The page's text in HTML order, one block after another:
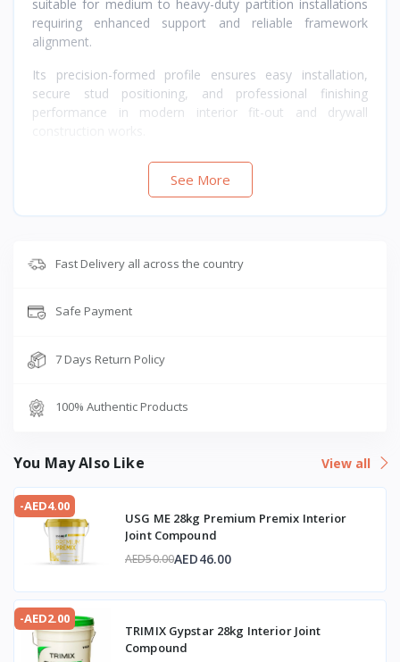
suitable for medium to heavy-duty partition installations
requiring enhanced support and reliable framework
alignment.
Its precision-formed profile ensures easy installation,
secure stud positioning, and professional finishing
performance in modern interior fit-out and drywall
See More
Fast Delivery all across the country
Safe Payment
7 Days Return Policy
100% Authentic Products
You May Also Like View all
-AED4.00
USG ME 28kg Premium Premix Interior
Joint Compound
AED50.00AED46.00
-AED2.00
TRIMIX Gypstar 28kg Interior Joint
Compound